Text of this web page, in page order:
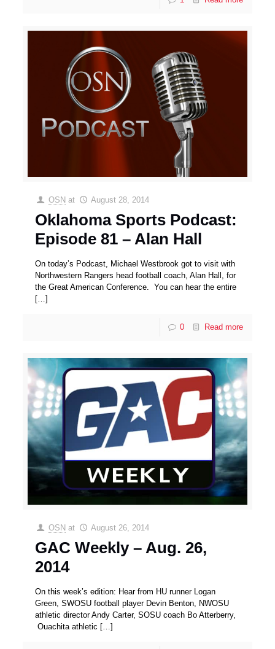
OSN at August 28, 2014
Oklahoma Sports Podcast:
Episode 81 – Alan Hall
On today’s Podcast, Michael Westbrook got to visit with
Northwestern Rangers head football coach, Alan Hall, for
the Great American Conference. You can hear the entire
[…]
0 Read more
OSN at August 26, 2014
GAC Weekly – Aug. 26,
2014
On this week’s edition: Hear from HU runner Logan
Green, SWOSU football player Devin Benton, NWOSU
athletic director Andy Carter, SOSU coach Bo Atterberry,
Ouachita athletic […]